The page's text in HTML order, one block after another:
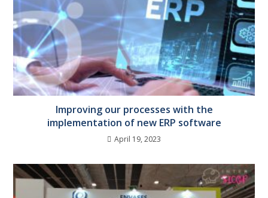
Improving our processes with the
implementation of new ERP software
April 19, 2023